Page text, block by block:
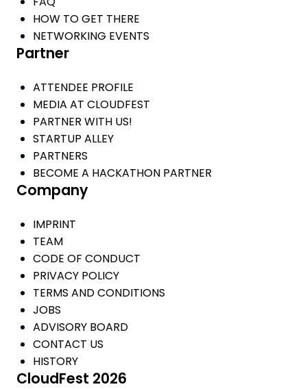
HOW TO GET THERE
NETWORKING EVENTS
Partner
ATTENDEE PROFILE
MEDIA AT CLOUDFEST
PARTNER WITH US!
STARTUP ALLEY
PARTNERS
BECOME A HACKATHON PARTNER
Company
IMPRINT
TEAM
CODE OF CONDUCT
PRIVACY POLICY
TERMS AND CONDITIONS
JOBS
ADVISORY BOARD
CONTACT US
HISTORY
CloudFest 2026